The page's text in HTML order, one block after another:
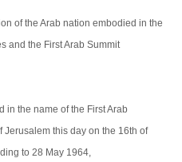
of the Arab nation embodied in the
and the First Arab Summit
in the name of the First Arab
Jerusalem this day on the 16th of
to 28 May 1964,